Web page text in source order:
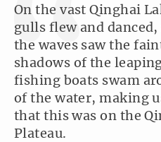
On the vast Qinghai
gulls flew and
the waves saw the
shadows of the
fishing boats swam
of the water, making
that this was on the
Plateau.